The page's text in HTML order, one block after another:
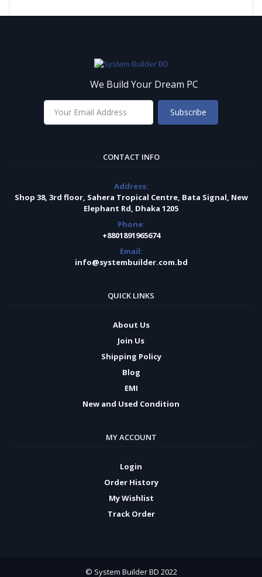
We Build Your Dream PC
Subscribe
CONTACT INFO
Address:
Shop 38, 3rd floor, Sahera Tropical Centre, Bata Signal, New
Elephant Rd, Dhaka 1205
Phone:
+8801891965674
Email:
info@systembuilder.com.bd
QUICK LINKS
About Us
Join Us
Shipping Policy
Blog
EMI
New and Used Condition
MY ACCOUNT
Login
Order History
My Wishlist
Track Order
© System Builder BD 2022